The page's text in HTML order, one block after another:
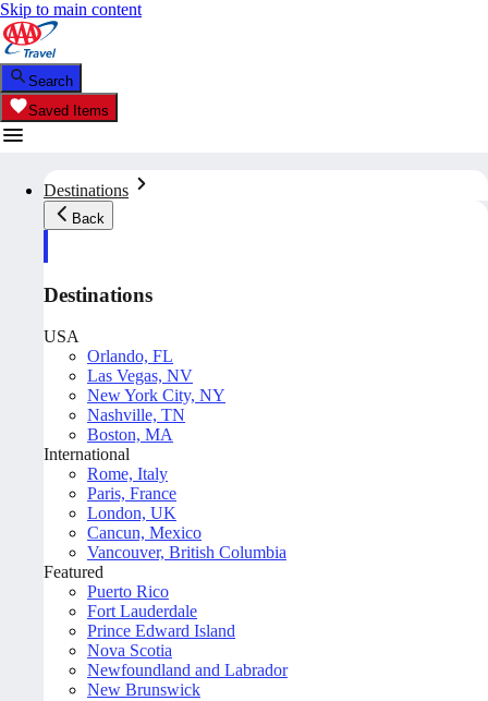
Skip to main content
Search
Saved Items
Destinations
Back
Destinations
USA
Orlando, FL
Las Vegas, NV
New York City, NY
Nashville, TN
Boston, MA
International
Rome, Italy
Paris, France
London, UK
Cancun, Mexico
Vancouver, British Columbia
Featured
Puerto Rico
Fort Lauderdale
Prince Edward Island
Nova Scotia
Newfoundland and Labrador
New Brunswick